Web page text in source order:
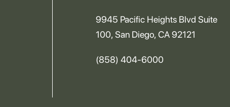
9945 Pacific Heights Blvd Suite
100, San Diego, CA 92121
(858) 404-6000